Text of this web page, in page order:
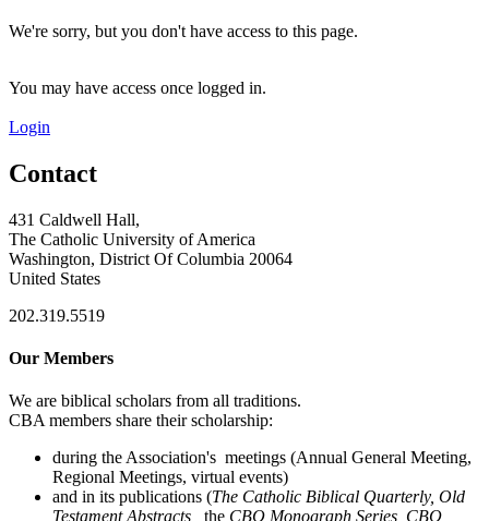
We're sorry, but you don't have access to this page.
You may have access once logged in.
Login
Contact
431 Caldwell Hall,
The Catholic University of America
Washington, District Of Columbia 20064
United States
202.319.5519
Our Members
We are biblical scholars from all traditions.
CBA members share their scholarship:
during the Association's meetings (Annual General Meeting,
Regional Meetings, virtual events)
and in its publications (The Catholic Biblical Quarterly, Old
Testament Abstracts,
the CBQ Monograph Series, CBQ